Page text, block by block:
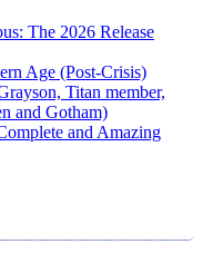
The 2026 Release
Age (Post-Crisis)
Titan member,
and Gotham)
and Amazing